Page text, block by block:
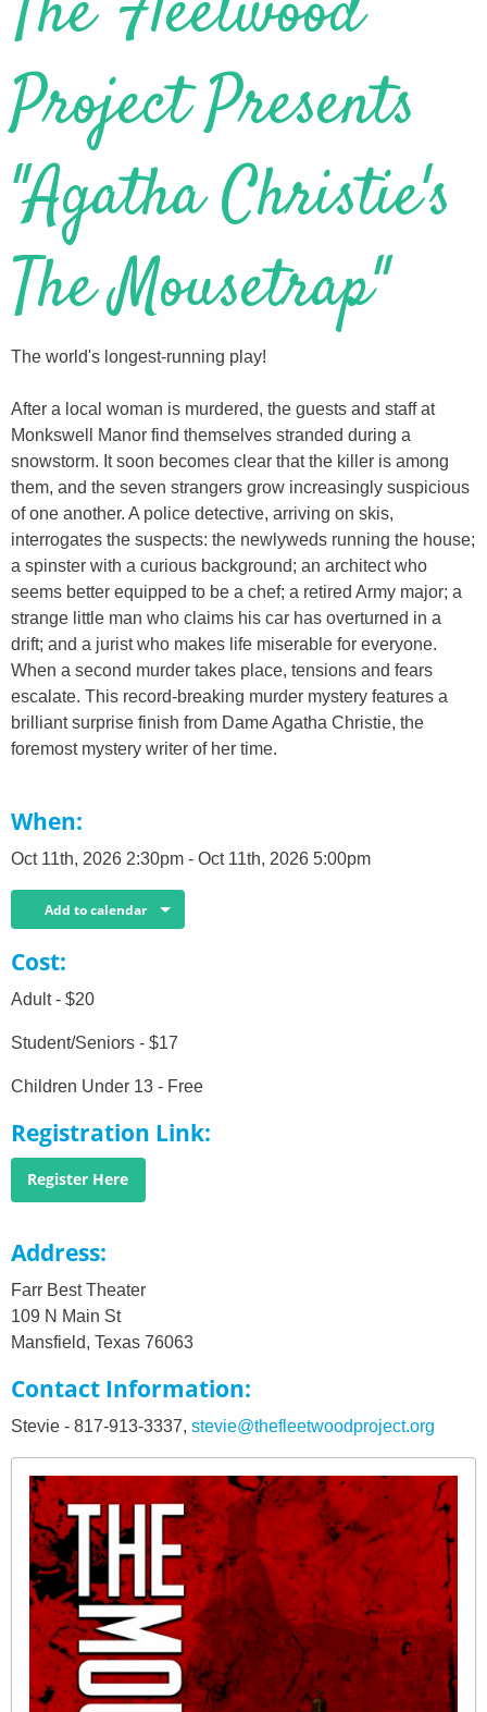
Project Presents
"Agatha Christie's
The Mousetrap"
The world's longest-running play!
After a local woman is murdered, the guests and staff at
Monkswell Manor find themselves stranded during a
snowstorm. It soon becomes clear that the killer is among
them, and the seven strangers grow increasingly suspicious
of one another. A police detective, arriving on skis,
interrogates the suspects: the newlyweds running the house;
a spinster with a curious background; an architect who
seems better equipped to be a chef; a retired Army major; a
strange little man who claims his car has overturned in a
drift; and a jurist who makes life miserable for everyone.
When a second murder takes place, tensions and fears
escalate. This record-breaking murder mystery features a
brilliant surprise finish from Dame Agatha Christie, the
foremost mystery writer of her time.
When
Oct 11th, 2026 2:30pm - Oct 11th, 2026 5:00pm
Add to calendar
Cost
Adult - $20
Student/Seniors - $17
Children Under 13 - Free
Registration Link
Register Here
Address
Farr Best Theater
109 N Main St
Mansfield, Texas 76063
Contact Information
Stevie - 817-913-3337, stevie@thefleetwoodproject.org